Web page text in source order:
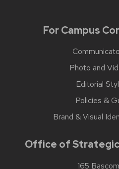
For Campus
Photo and
Editorial
Policies &
Brand & Visual
Office of
165